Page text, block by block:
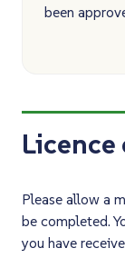
been
Please allow a
be completed.
you have